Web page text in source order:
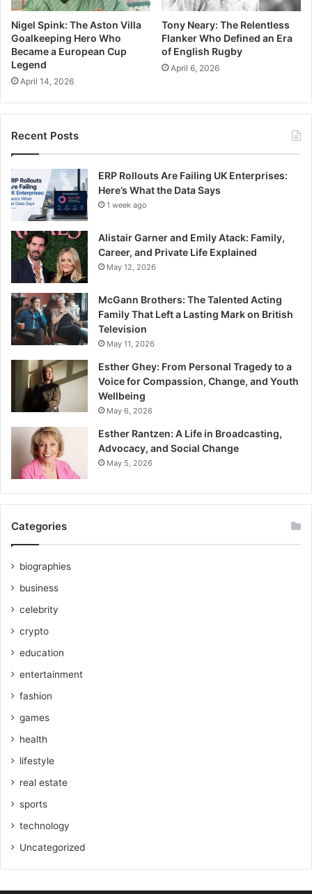
Nigel Spink: The Aston Villa
Goalkeeping Hero Who
Became a European Cup
Legend
April 14, 2026
Tony Neary: The Relentless
Flanker Who Defined an Era
of English Rugby
April 6, 2026
Recent Posts
ERP Rollouts Are Failing UK Enterprises:
Here’s What the Data Says
1 week ago
Alistair Garner and Emily Atack: Family,
Career, and Private Life Explained
May 12, 2026
McGann Brothers: The Talented Acting
Family That Left a Lasting Mark on British
Television
May 11, 2026
Esther Ghey: From Personal Tragedy to a
Voice for Compassion, Change, and Youth
Wellbeing
May 6, 2026
Esther Rantzen: A Life in Broadcasting,
Advocacy, and Social Change
May 5, 2026
Categories
biographies
business
celebrity
crypto
education
entertainment
fashion
games
health
lifestyle
real estate
sports
technology
Uncategorized